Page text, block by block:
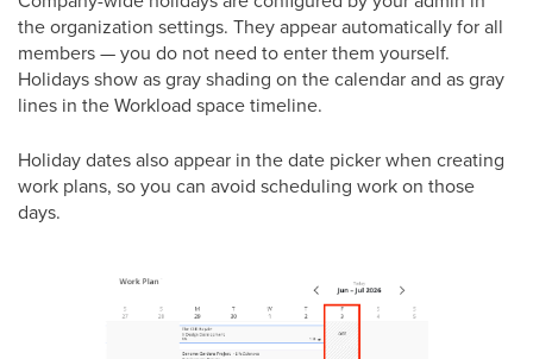
the organization settings. They appear automatically for all
members — you do not need to enter them yourself.
Holidays show as gray shading on the calendar and as gray
lines in the Workload space timeline.
Holiday dates also appear in the date picker when creating
work plans, so you can avoid scheduling work on those
days.